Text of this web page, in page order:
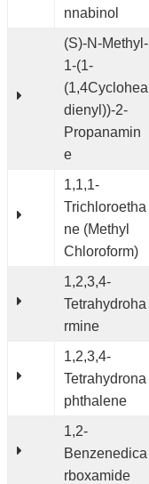
nnabinol
(S)-N-Methyl-
1-(1-
(1,4Cyclohea
dienyl))-2-
Propanamin
e
1,1,1-
Trichloroetha
ne (Methyl
Chloroform)
1,2,3,4-
Tetrahydroha
rmine
1,2,3,4-
Tetrahydrona
phthalene
1,2-
Benzenedica
rboxamide